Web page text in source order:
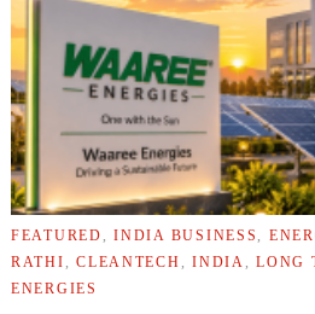
FEATURED ,INDIA BUSINESS
RATHI
,CLEANTECH ,INDIA ,LONG
ENERGIES